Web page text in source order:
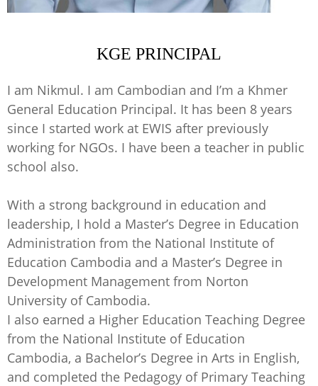
KGE PRINCIPAL
I am Nikmul. I am Cambodian and I’m a Khmer
General Education Principal. It has been 8 years
since I started work at EWIS after previously
working for NGOs. I have been a teacher in public
school also.
With a strong background in education and
leadership, I hold a Master’s Degree in Education
Administration from the National Institute of
Education Cambodia and a Master’s Degree in
Development Management from Norton
University of Cambodia.
I also earned a Higher Education Teaching Degree
from the National Institute of Education
Cambodia, a Bachelor’s Degree in Arts in English,
and completed the Pedagogy of Primary Teaching